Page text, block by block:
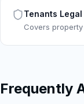
Tenants
Covers
Frequently